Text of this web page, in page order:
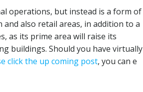
operations, but instead is a form of
also retail areas, in addition to a
as its prime area will raise its
buildings. Should you have virtually
click the up coming post, you can e